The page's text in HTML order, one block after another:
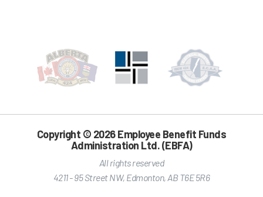
Copyright © 2026 Employee Benefit Funds
Administration Ltd. (EBFA)
All rights reserved
4211 - 95 Street NW, Edmonton, AB T6E 5R6